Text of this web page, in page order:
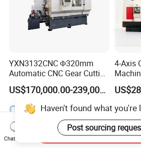
YXN3132CNC Φ320mm
Automatic CNC Gear Cutting
Hobbing Machine Gear
Hobber State-owned Maker
US$170,000.00-239,000.00
4-Axis
Chat Now
Send